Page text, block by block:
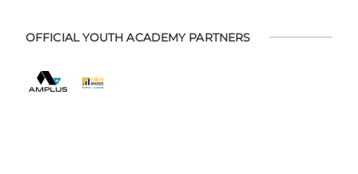
OFFICIAL YOUTH ACADEMY PARTNERS